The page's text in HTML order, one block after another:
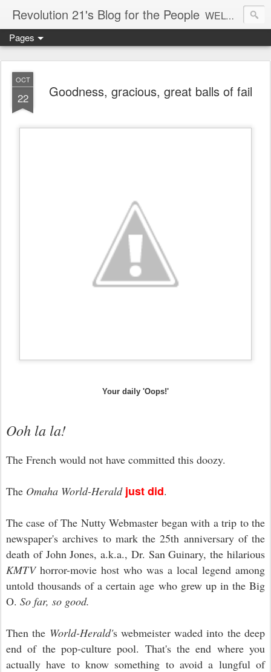
Revolution 21's Blog for the People WELCOME TO REVOLUTION 21. It's good music and a good time. It's a blog, too. R21 is a mixture of the serious and the foolish. Rock . . . and roll. And blues in the night.
Pages
OCT
22 Goodness, gracious, great balls of fail
Your daily 'Oops!'
Ooh la la!
The French would not have committed this doozy.
The Omaha World-Herald just did.
The case of The Nutty Webmaster began with a trip to the
newspaper's archives to mark the 25th anniversary of the
death of John Jones, a.k.a., Dr. San Guinary, the hilarious
KMTVhorror-movie host who was a local legend among
untold thousands of a certain age who grew up in the Big
O. So far, so good.
Then the World-Herald's webmeister waded into the deep
end of the pop-culture pool. That's the end where you
actually have to know something to avoid a lungful of